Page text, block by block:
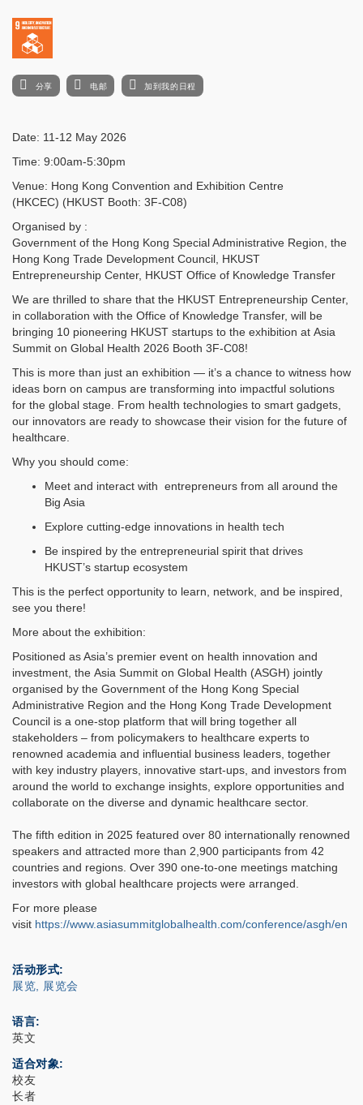
分享 电邮 加到我的日程
Date: 11-12 May 2026
Time: 9:00am-5:30pm
Venue: Hong Kong Convention and Exhibition Centre
(HKCEC) (HKUST Booth: 3F-C08)
Organised by :
Government of the Hong Kong Special Administrative Region, the
Hong Kong Trade Development Council, HKUST
Entrepreneurship Center, HKUST Office of Knowledge Transfer
We are thrilled to share that the HKUST Entrepreneurship Center,
in collaboration with the Office of Knowledge Transfer, will be
bringing 10 pioneering HKUST startups to the exhibition at Asia
Summit on Global Health 2026 Booth 3F-C08!
This is more than just an exhibition — it’s a chance to witness how
ideas born on campus are transforming into impactful solutions
for the global stage. From health technologies to smart gadgets,
our innovators are ready to showcase their vision for the future of
healthcare.
Why you should come:
Meet and interact with entrepreneurs from all around the
Big Asia
Explore cutting-edge innovations in health tech
Be inspired by the entrepreneurial spirit that drives
HKUST’s startup ecosystem
This is the perfect opportunity to learn, network, and be inspired,
see you there!
More about the exhibition:
Positioned as Asia’s premier event on health innovation and
investment, the Asia Summit on Global Health (ASGH) jointly
organised by the Government of the Hong Kong Special
Administrative Region and the Hong Kong Trade Development
Council is a one-stop platform that will bring together all
stakeholders – from policymakers to healthcare experts to
renowned academia and influential business leaders, together
with key industry players, innovative start-ups, and investors from
around the world to exchange insights, explore opportunities and
collaborate on the diverse and dynamic healthcare sector.
The fifth edition in 2025 featured over 80 internationally renowned
speakers and attracted more than 2,900 participants from 42
countries and regions. Over 390 one-to-one meetings matching
investors with global healthcare projects were arranged.
For more please
visit https://www.asiasummitglobalhealth.com/conference/asgh/en
活动形式
展览, 展览会
语言
英文
适合对象
校友
长者